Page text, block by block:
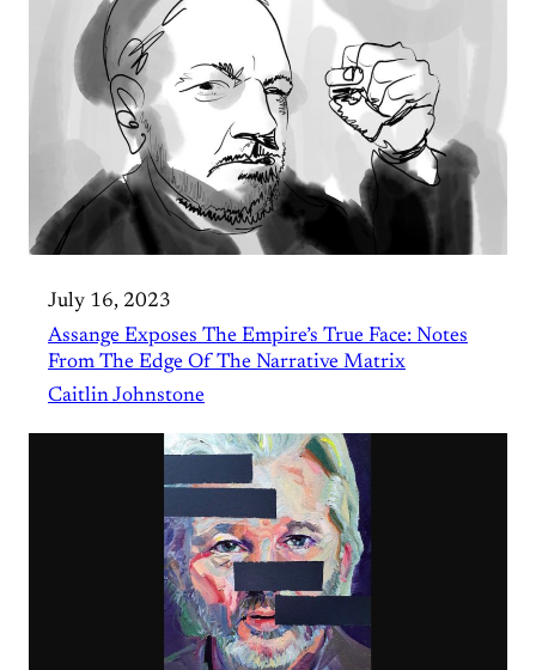
July 16, 2023
Assange Exposes The Empire’s True Face: Notes
From The Edge Of The Narrative Matrix
Caitlin Johnstone